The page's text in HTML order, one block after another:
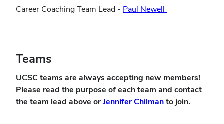
new
new
Career Coaching Team Lead - Paul Newell
Teams
UCSC teams are always accepting new members!
Please read the purpose of each team and contact
the team lead above orJennifer Chilman(opens
to join.